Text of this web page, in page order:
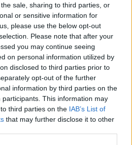
sale, sharing to third parties, or
or sensitive information for
please use the below opt-out
Please note that after your
you may continue seeing
on personal information utilized by
disclosed to third parties prior to
opt-out of the further
information by third parties on the
participants. This information may
third parties on the IAB’s List of
that may further disclose it to other
2013-02-23
i maj 2010 misstänkt
läckte videoklippet
skjuter ner
Bagdad. Rättegången mot
gång skjutits upp och idag
i 1000 dagar.
Manning isolerad under